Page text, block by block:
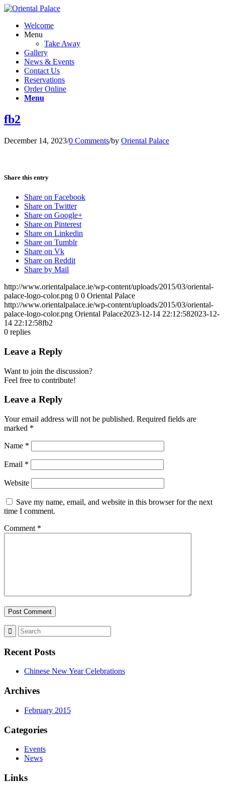
Welcome
Menu
Take Away
Gallery
News & Events
Contact Us
Reservations
Order Online
Menu
fb2
December 14, 2023/0 Comments/by Oriental Palace
Share this entry
Share on Facebook
Share on Twitter
Share on Google+
Share on Pinterest
Share on Linkedin
Share on Tumblr
Share on Vk
Share on Reddit
Share by Mail
http://www.orientalpalace.ie/wp-content/uploads/2015/03/oriental-
palace-logo-color.png 0 0 Oriental Palace
http://www.orientalpalace.ie/wp-content/uploads/2015/03/oriental-
palace-logo-color.png Oriental Palace2023-12-14 22:12:582023-12-
14 22:12:58fb2
0 replies
Leave a Reply
Want to join the discussion?
Feel free to contribute!
Leave a Reply
Your email address will not be published. Required fields are
marked *
Name *
Email *
Website
Save my name, email, and website in this browser for the next
time I comment.
Comment *
Recent Posts
Chinese New Year Celebrations
Archives
February 2015
Categories
Events
News
Links